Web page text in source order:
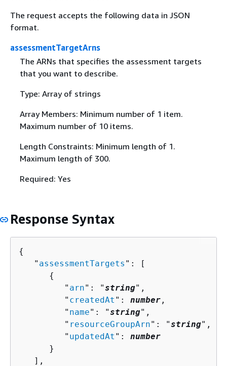
The request accepts the following data in JSON
format.
assessmentTargetArns
The ARNs that specifies the assessment targets
that you want to describe.
Type: Array of strings
Array Members: Minimum number of 1 item.
Maximum number of 10 items.
Length Constraints: Minimum length of 1.
Maximum length of 300.
Required: Yes
Response Syntax
{
   "
assessmentTargets ": [
{
         "
arn": "string",
         "
createdAt ": number ,
         "
name": "string",
         "
resourceGroupArn": "string",
         "
updatedAt ": number
      }
   ],